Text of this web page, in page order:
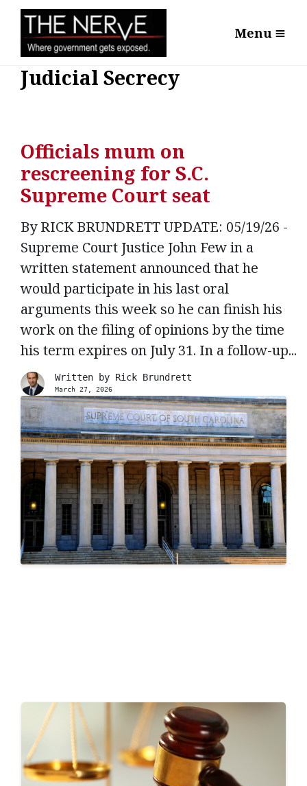
Menu
Judicial Secrecy
Officials mum on
rescreening for S.C.
Supreme Court seat
By RICK BRUNDRETT UPDATE: 05/19/26 -
Supreme Court Justice John Few in a
written statement announced that he
would participate in his last oral
arguments this week so he can finish his
work on the filing of opinions by the time
his term expires on July 31. In a follow-up...
Written by Rick Brundrett
March 27, 2026